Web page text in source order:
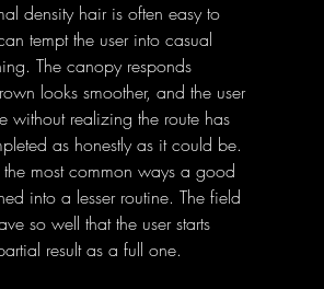
density hair is often easy to
tempt the user into casual
The canopy responds
looks smoother, and the user
without realizing the route has
as honestly as it could be.
most common ways a good
into a lesser routine. The field
so well that the user starts
result as a full one.